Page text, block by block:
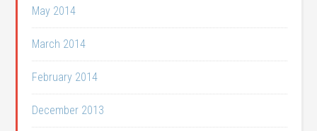
May 2014
March 2014
February 2014
December 2013